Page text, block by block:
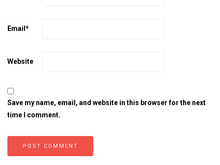
Email *
Website
Save my name, email, and website in this browser for the next
time I comment.